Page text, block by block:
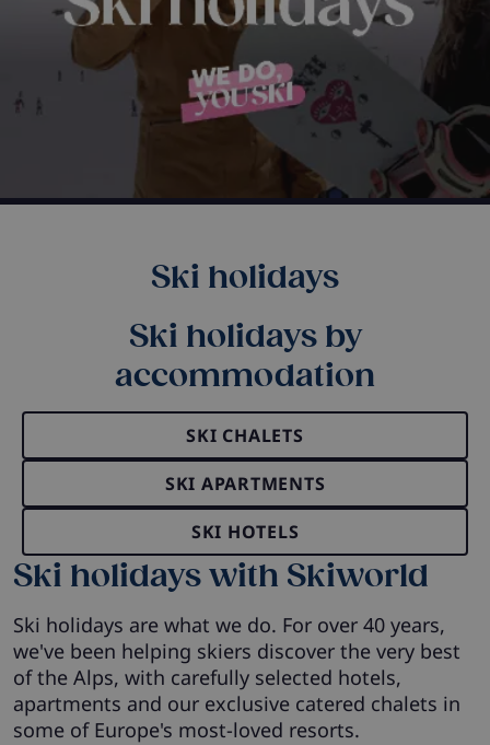
Ski holidays
Ski holidays by
accommodation
SKI CHALETS
SKI APARTMENTS
SKI HOTELS
Ski holidays with Skiworld
Ski holidays are what we do. For over 40 years,
we've been helping skiers discover the very best
of the Alps, with carefully selected hotels,
apartments and our exclusive catered chalets in
some of Europe's most-loved resorts.